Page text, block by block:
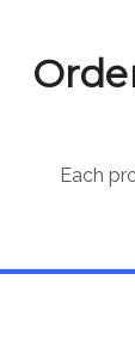
Each